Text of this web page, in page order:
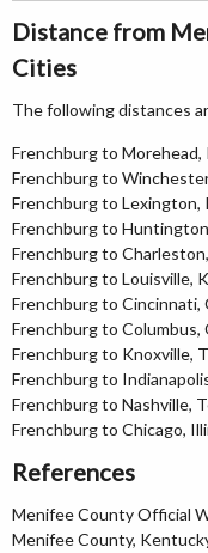
Distance from
Cities
The following distances
Frenchburg to Morehead,
Frenchburg to
Frenchburg to Lexington,
Frenchburg to
Frenchburg to
Frenchburg to Louisville,
Frenchburg to Cincinnati,
Frenchburg to Columbus,
Frenchburg to Knoxville,
Frenchburg to
Frenchburg to Nashville,
Frenchburg to Chicago,
References
Menifee County Official
Menifee County,